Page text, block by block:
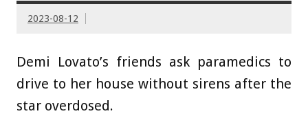
2023-08-12
Demi Lovato’s friends ask paramedics to
drive to her house without sirens after the
star overdosed.